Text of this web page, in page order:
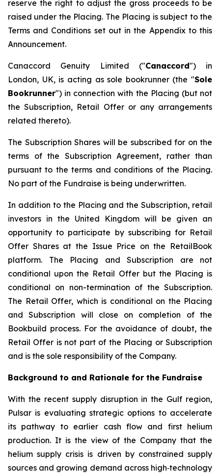
reserve the right to adjust the gross proceeds to be
raised under the Placing. The Placing is subject to the
Terms and Conditions set out in the Appendix to this
Announcement.
Canaccord Genuity Limited ("Canaccord") in
London, UK, is acting as sole bookrunner (the "Sole
Bookrunner") in connection with the Placing (but not
the Subscription, Retail Offer or any arrangements
related thereto).
The Subscription Shares will be subscribed for on the
terms of the Subscription Agreement, rather than
pursuant to the terms and conditions of the Placing.
No part of the Fundraise is being underwritten.
In addition to the Placing and the Subscription, retail
investors in the United Kingdom will be given an
opportunity to participate by subscribing for Retail
Offer Shares at the Issue Price on the RetailBook
platform. The Placing and Subscription are not
conditional upon the Retail Offer but the Placing is
conditional on non-termination of the Subscription.
The Retail Offer, which is conditional on the Placing
and Subscription will close on completion of the
Bookbuild process. For the avoidance of doubt, the
Retail Offer is not part of the Placing or Subscription
and is the sole responsibility of the Company.
Background to and Rationale for the Fundraise
With the recent supply disruption in the Gulf region,
Pulsar is evaluating strategic options to accelerate
its pathway to earlier cash flow and first helium
production. It is the view of the Company that the
helium supply crisis is driven by constrained supply
sources and growing demand across high‑technology